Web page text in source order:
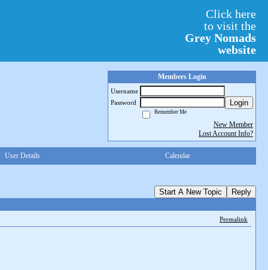
Click here
to visit the
Grey Nomads
website
Members Login
Username
Password
Login
Remember Me
New Member
Lost Account Info?
User Details Calendar
Start A New Topic Reply
Permalink